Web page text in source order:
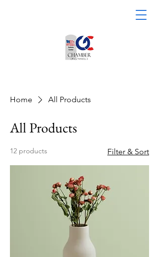
Home All Products
All Products
12 products Filter & Sort